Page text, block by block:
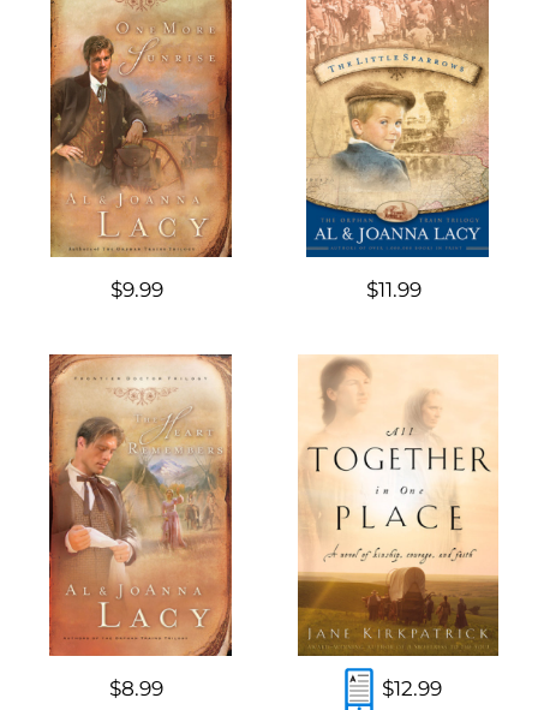
$9.99 $11.99
$8.99 $12.99